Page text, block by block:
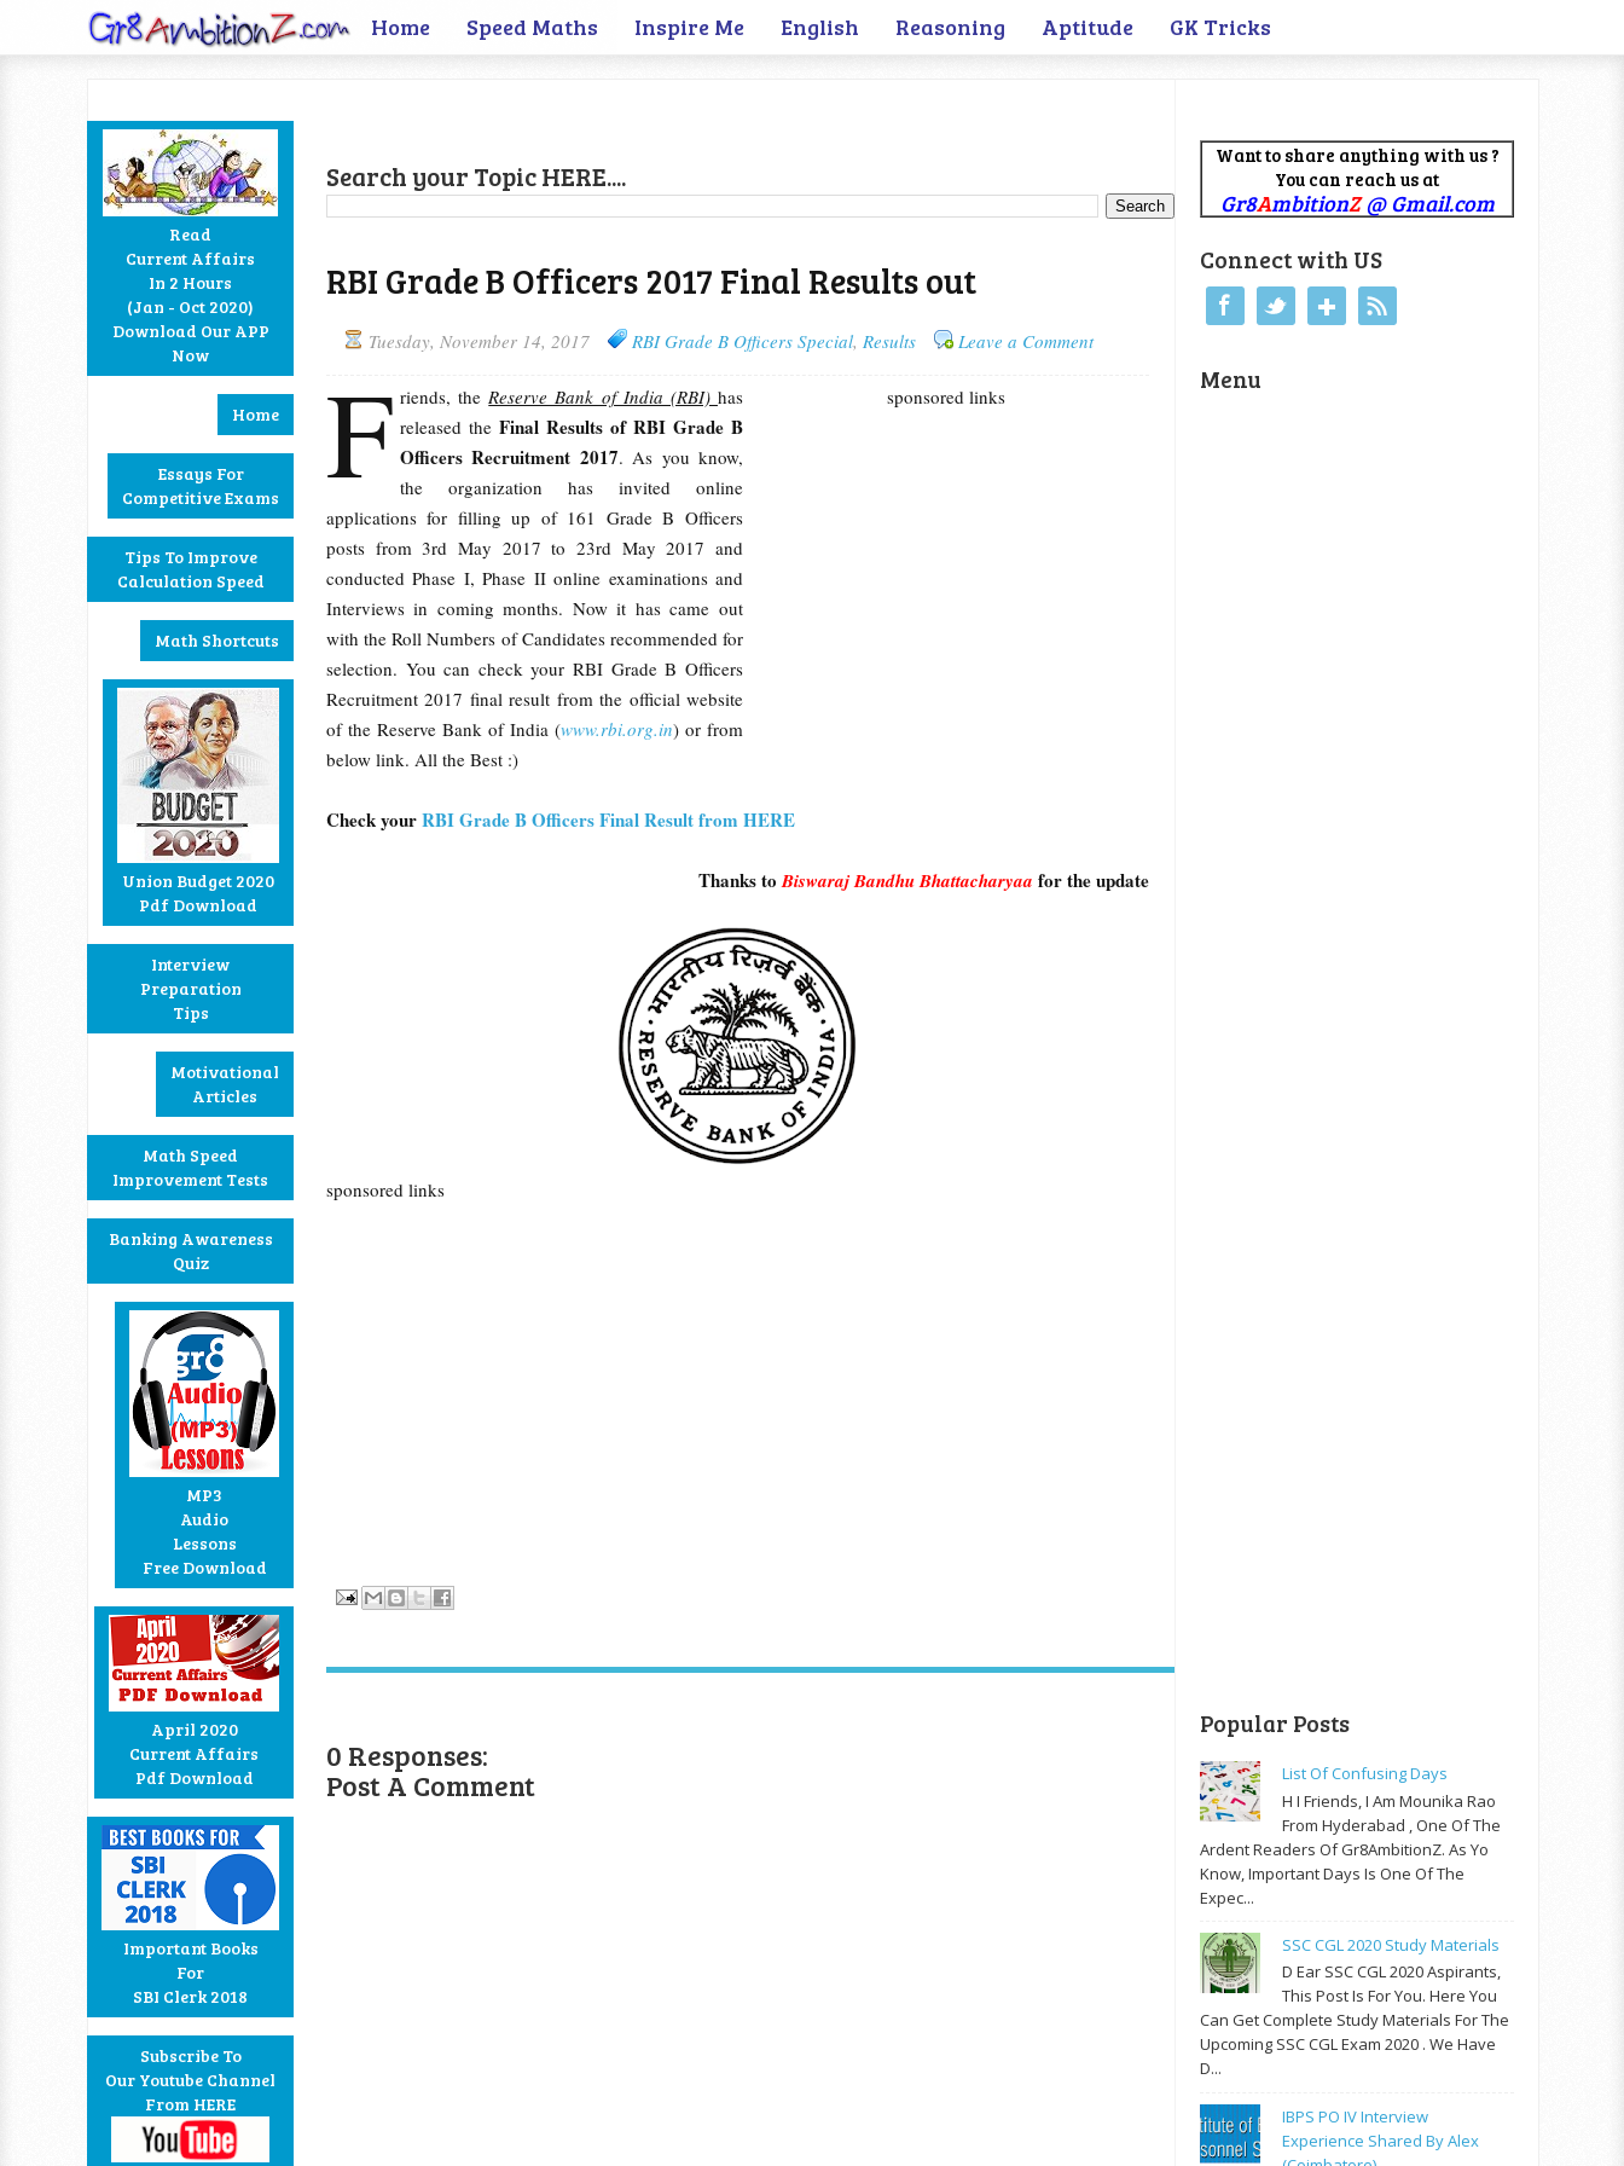
Home Speed Maths Inspire Me English Reasoning Aptitude GK Tricks
Read
Current Affairs
In 2 Hours
(Jan - Oct 2020)
Download Our APP
Now
Home
Essays For
Competitive Exams
Tips To Improve
Calculation Speed
Math Shortcuts
Union Budget 2020
Pdf Download
Interview
Preparation
Tips
Motivational
Articles
Math Speed
Improvement Tests
Banking Awareness
Quiz
MP3
Audio
Lessons
Free Download
April 2020
Current Affairs
Pdf Download
Important Books
For
SBI Clerk 2018
Subscribe To
Our Youtube Channel
From HERE
Search your Topic HERE....
RBI Grade B Officers 2017 Final Results out
Tuesday, November 14, 2017 RBI Grade B Officers Special, Results Leave a Comment
sponsored links
F riends, theReserve Bank of India (RBI) has
released the Final Results of RBI Grade B
Officers Recruitment 2017. As you know,
the organization has invited online
applications for filling up of 161 Grade B Officers
posts from 3rd May 2017 to 23rd May 2017 and
conducted Phase I, Phase II online examinations and
Interviews in coming months. Now it has came out
with the Roll Numbers of Candidates recommended for
selection. You can check your RBI Grade B Officers
Recruitment 2017 final result from the official website
of the Reserve Bank of India (www.rbi.org.in) or from
below link. All the Best :)
Check yourRBI Grade B Officers Final Result from HERE
Thanks toBiswaraj Bandhu Bhattacharyaa for the update
sponsored links
0 Responses:
Post A Comment
Want to share anything with us ?
You can reach us at
Gr8AmbitionZ@ Gmail.com
Connect with US
Google+
Menu
Popular Posts
List Of Confusing Days
H I Friends, I Am Mounika Rao
From Hyderabad , One Of The
Ardent Readers Of Gr8AmbitionZ. As Yo
Know, Important Days Is One Of The
Expec...
SSC CGL 2020 Study Materials
D Ear SSC CGL 2020 Aspirants,
This Post Is For You. Here You
Can Get Complete Study Materials For The
Upcoming SSC CGL Exam 2020 . We Have
D...
IBPS PO IV Interview
Experience Shared By Alex